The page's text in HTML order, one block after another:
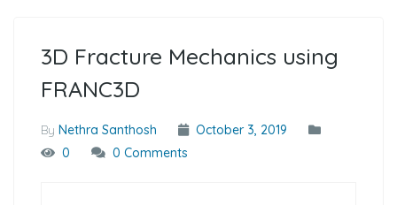
3D Fracture Mechanics using
FRANC3D
By Nethra Santhosh
October 3, 2019
0
0 Comments